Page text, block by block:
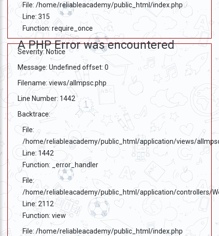
File: /home/reliableacademy/public_html/index.php
Line: 315
Function: require_once
A PHP Error was encountered
Severity: Notice
Message: Undefined offset: 0
Filename: views/allmpsc.php
Line Number: 1442
Backtrace:
File:
/home/reliableacademy/public_html/application/views/
Line: 1442
Function: _error_handler
File:
/home/reliableacademy/public_html/application/controllers/
Line: 2112
Function: view
File: /home/reliableacademy/public_html/index.php